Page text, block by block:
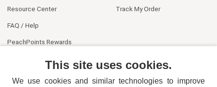
Resource Center
FAQ / Help
PeachPoints Rewards
Track My Order
This site uses cookies.
We use cookies and similar technologies to improve